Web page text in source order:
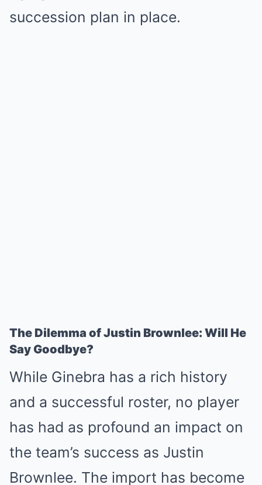
succession plan in place.
The Dilemma of Justin Brownlee: Will He
Say Goodbye?
While Ginebra has a rich history
and a successful roster, no player
has had as profound an impact on
the team’s success as Justin
Brownlee. The import has become